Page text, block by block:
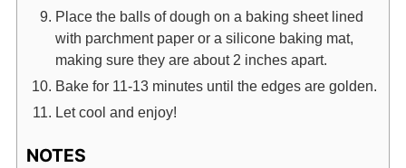
Place the balls of dough on a baking sheet lined
with parchment paper or a silicone baking mat,
making sure they are about 2 inches apart.
Bake for 11-13 minutes until the edges are golden.
Let cool and enjoy!
NOTES